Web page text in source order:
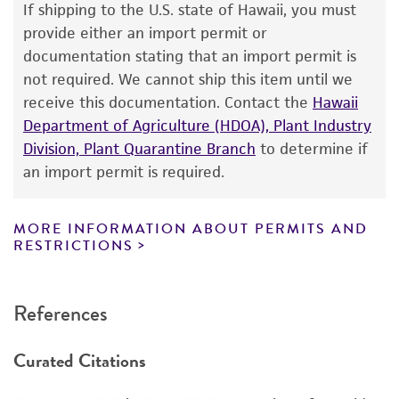
human therapeutic use, any human or animal
consumption, or any diagnostic use. Any
proposed commercial use is prohibited without
license from ATCC
While ATCC uses reasonable efforts to include
accurate and up-to-date information on this
product sheet, ATCC makes no warranties or
from scientific literature and patents are
provided for informational purposes only. ATCC
and the customer bears the sole responsibility
of any such information.
If shipping to the U.S. state of Hawaii, you must
provide either an import permit or
documentation stating that an import permit is
not required. We cannot ship this item until we
receive this documentation. Contact the Hawaii
Department of Agriculture (HDOA), Plant Industry
Division, Plant Quarantine Branch to determine if
an import permit is required.
MORE INFORMATION ABOUT PERMITS AND
RESTRICTIONS
References
Curated Citations